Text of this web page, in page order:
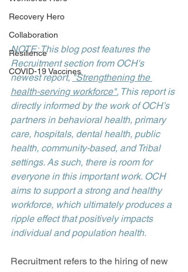
Recovery Hero
Collaboration
Resilience
COVID-19 Vaccines
NOTE: This blog post features the
Recruitment section from OCH's
newest report, "Strengthening the
health-serving workforce". This report is
directly informed by the work of OCH’s
partners in behavioral health, primary
care, hospitals, dental health, public
health, community-based, and Tribal
settings. As such, there is room for
everyone in this important work. OCH
aims to support a strong and healthy
workforce, which ultimately produces a
ripple effect that positively impacts
individual and population health.
Recruitment refers to the hiring of new